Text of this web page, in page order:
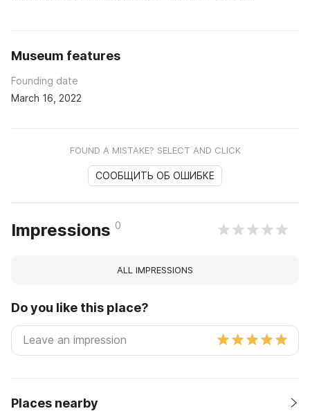
Museum features
Founding date
March 16, 2022
FOUND A MISTAKE? SELECT AND CLICK
СООБЩИТЬ ОБ ОШИБКЕ
Impressions 0
ALL IMPRESSIONS
Do you like this place?
Places nearby